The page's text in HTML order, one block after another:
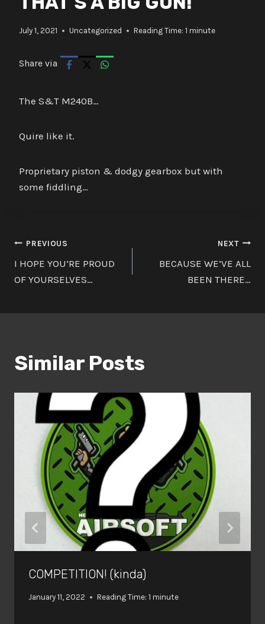
July 1, 2021 Uncategorized Reading Time: 1 minute
Share via
The S&T M240B…
Quire like it.
Proprietary piston & dodgy gearbox but with
some fiddling…
Post
navigation
PREVIOUS
I HOPE YOU’RE PROUD
OF YOURSELVES…
NEXT
BECAUSE WE’VE ALL
BEEN THERE…
Similar Posts
COMPETITION! (kinda)
January 11, 2022 Reading Time: 1 minute